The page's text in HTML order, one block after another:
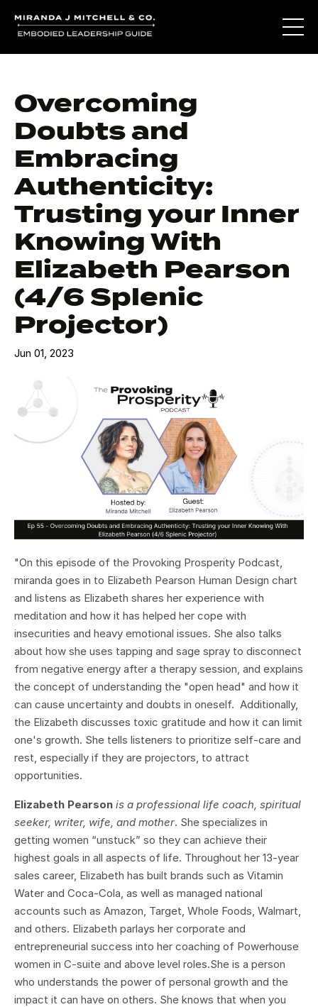
Overcoming
Doubts and
Embracing
Authenticity:
Trusting your Inner
Knowing With
Elizabeth Pearson
(4/6 Splenic
Projector)
Jun 01, 2023
"On this episode of the Provoking Prosperity Podcast,
miranda goes in to Elizabeth Pearson Human Design chart
and listens as Elizabeth shares her experience with
meditation and how it has helped her cope with
insecurities and heavy emotional issues. She also talks
about how she uses tapping and sage spray to disconnect
from negative energy after a therapy session, and explains
the concept of understanding the "open head" and how it
can cause uncertainty and doubts in oneself. Additionally,
the Elizabeth discusses toxic gratitude and how it can limit
one's growth. She tells listeners to prioritize self-care and
rest, especially if they are projectors, to attract
opportunities.
Elizabeth Pearson is a professional life coach, spiritual
seeker, writer, wife, and mother. She specializes in
getting women “unstuck” so they can achieve their
highest goals in all aspects of life. Throughout her 13-year
sales career, Elizabeth has built brands such as Vitamin
Water and Coca-Cola, as well as managed national
accounts such as Amazon, Target, Whole Foods, Walmart,
and others. Elizabeth parlays her corporate and
entrepreneurial success into her coaching of Powerhouse
women in C-suite and above level roles.She is a person
who understands the power of personal growth and the
impact it can have on others. She knows that when you